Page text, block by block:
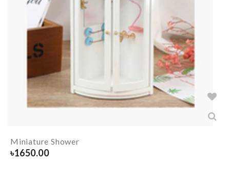
Miniature Shower
৳1650.00